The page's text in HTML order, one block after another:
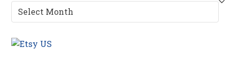
Gardening